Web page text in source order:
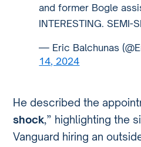
and former Bogle
INTERESTING. SEMI-
— Eric Balchunas
14, 2024
He described the
shock,” highlighting the
Vanguard hiring an